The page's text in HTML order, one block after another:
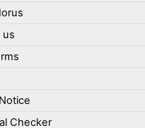
us
Checker